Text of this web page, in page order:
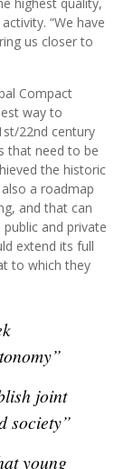
“We have
us closer to
Compact
way to
22nd century
that need to be
the historic
a roadmap
and that can
and private
extend its full
to which they
joint
society”
young